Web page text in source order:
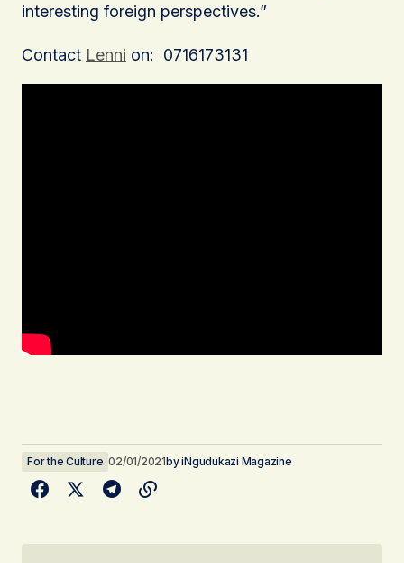
interesting foreign perspectives.”
Contact Lenni on: 0716173131
For the Culture 02/01/2021byiNgudukazi Magazine